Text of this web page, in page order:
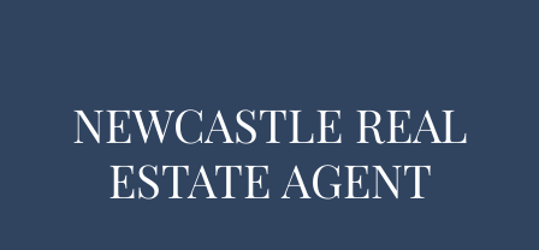
NEWCASTLE REAL
ESTATE AGENT